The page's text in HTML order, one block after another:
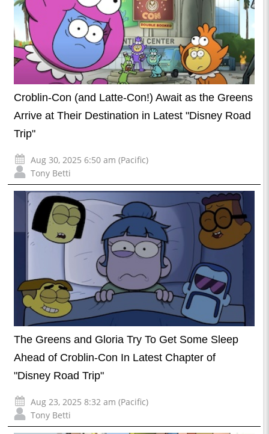
Croblin-Con (and Latte-Con!) Await as the Greens
Arrive at Their Destination in Latest "Disney Road
Trip"
Aug 30, 2025 6:50 am (Pacific)
Tony Betti
The Greens and Gloria Try To Get Some Sleep
Ahead of Croblin-Con In Latest Chapter of
"Disney Road Trip"
Aug 23, 2025 8:32 am (Pacific)
Tony Betti